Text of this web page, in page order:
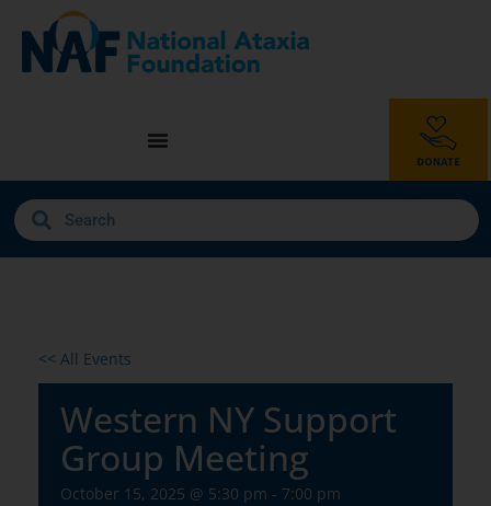
<< All Events
Western NY Support
Group Meeting
October 15, 2025 @ 5:30 pm - 7:00 pm